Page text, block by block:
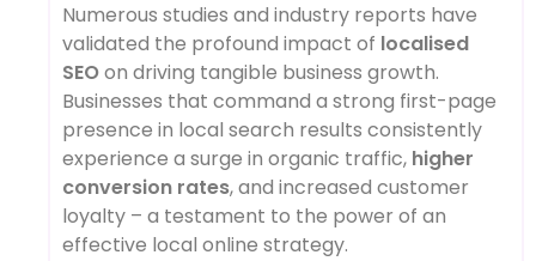
Numerous studies and industry reports have
validated the profound impact of localised
SEOon driving tangible business growth.
Businesses that command a strong first-page
presence in local search results consistently
experience a surge in organic traffic, higher
conversion rates, and increased customer
loyalty – a testament to the power of an
effective local online strategy.